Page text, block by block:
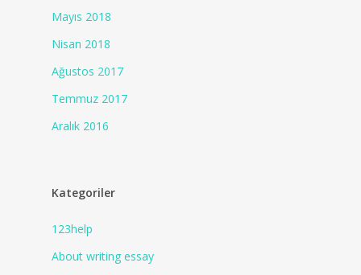
Mayıs 2018
Nisan 2018
Ağustos 2017
Temmuz 2017
Aralık 2016
Kategoriler
123help
About writing essay